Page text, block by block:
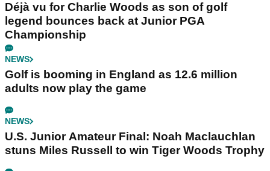
Déjà vu for Charlie Woods as son of golf
legend bounces back at Junior PGA
Championship
NEWS
Golf is booming in England as 12.6 million
adults now play the game
NEWS
U.S. Junior Amateur Final: Noah Maclauchlan
stuns Miles Russell to win Tiger Woods Trophy